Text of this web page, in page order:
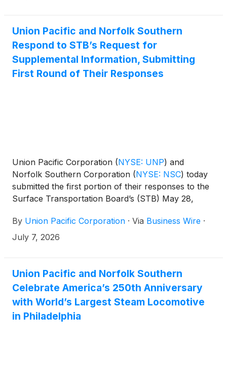
Union Pacific and Norfolk Southern
Respond to STB’s Request for
Supplemental Information, Submitting
First Round of Their Responses
Union Pacific Corporation (NYSE: UNP) and
Norfolk Southern Corporation (NYSE: NSC) today
submitted the first portion of their responses to the
Surface Transportation Board’s (STB) May 28,
their accepted merger application.
By Union Pacific Corporation · Via Business Wire ·
July 7, 2026
Union Pacific and Norfolk Southern
Celebrate America’s 250th Anniversary
with World’s Largest Steam Locomotive
in Philadelphia